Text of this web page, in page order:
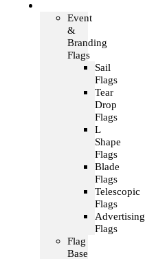
Event
&
Branding
Flags
Sail
Flags
Tear
Drop
Flags
L
Shape
Flags
Blade
Flags
Telescopic
Flags
Advertising
Flags
Flag
Base